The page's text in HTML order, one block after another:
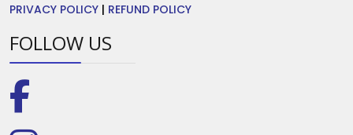
PRIVACY POLICY | REFUND POLICY
FOLLOW US